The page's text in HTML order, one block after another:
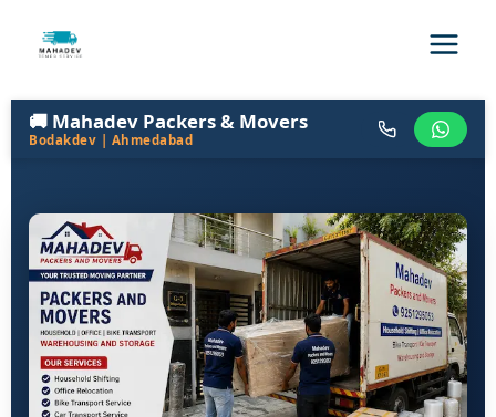
🚚 Mahadev Packers & Movers
Bodakdev | Ahmedabad